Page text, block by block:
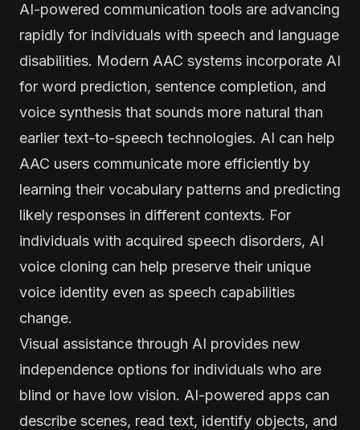
AI-powered communication tools are advancing
rapidly for individuals with speech and language
disabilities. Modern AAC systems incorporate AI
for word prediction, sentence completion, and
voice synthesis that sounds more natural than
earlier text-to-speech technologies. AI can help
AAC users communicate more efficiently by
learning their vocabulary patterns and predicting
likely responses in different contexts. For
individuals with acquired speech disorders, AI
voice cloning can help preserve their unique
voice identity even as speech capabilities
change.
Visual assistance through AI provides new
independence options for individuals who are
blind or have low vision. AI-powered apps can
describe scenes, read text, identify objects, and